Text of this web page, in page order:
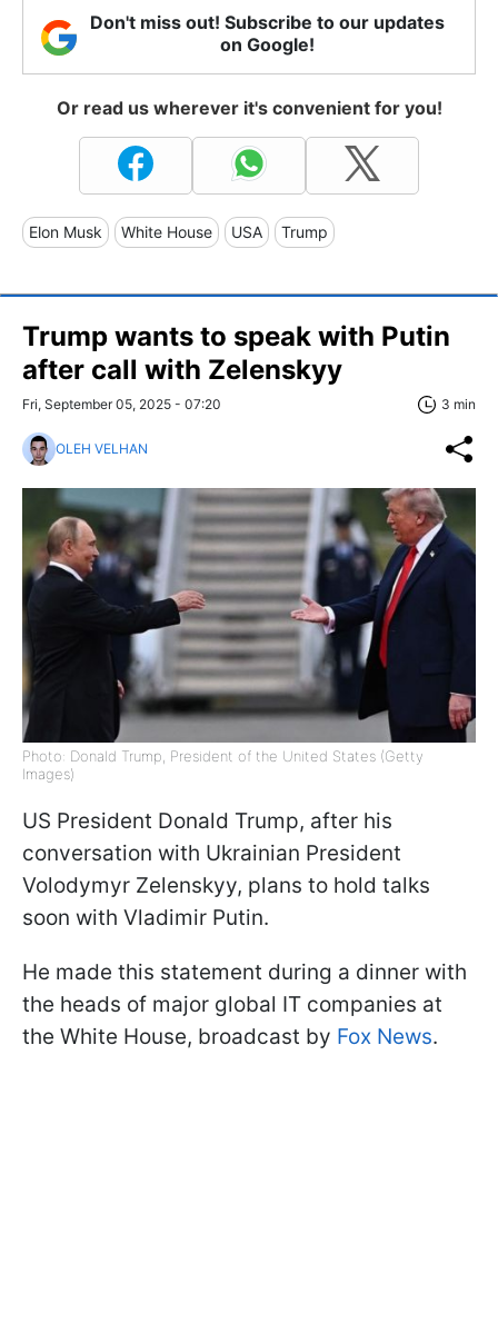
Don't miss out! Subscribe to our updates
on Google!
Or read us wherever it's convenient for you!
Elon Musk White House USA Trump
Trump wants to speak with Putin
after call with Zelenskyy
Fri, September 05, 2025 - 07:20 3 min
OLEH VELHAN
Photo: Donald Trump, President of the United States (Getty
Images)
US President Donald Trump, after his
conversation with Ukrainian President
Volodymyr Zelenskyy, plans to hold talks
soon with Vladimir Putin.
He made this statement during a dinner with
the heads of major global IT companies at
the White House, broadcast by Fox News.